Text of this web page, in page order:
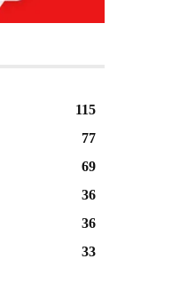
115
77
69
36
36
33